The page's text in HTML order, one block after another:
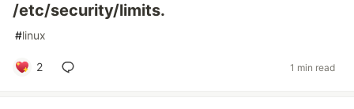
/etc/security/limits.
#linux
2 1 min read